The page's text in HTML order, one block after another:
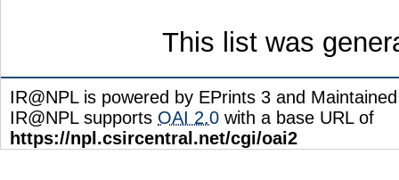
This list was
IR@NPL is powered by EPrints 3 and
IR@NPL supports OAI 2.0 with a base URL of
https://npl.csircentral.net/cgi/oai2